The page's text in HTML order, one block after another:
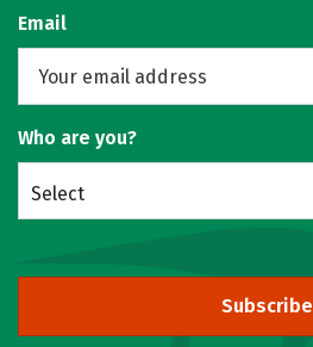
Email
Who are you?
Select
Subscribe